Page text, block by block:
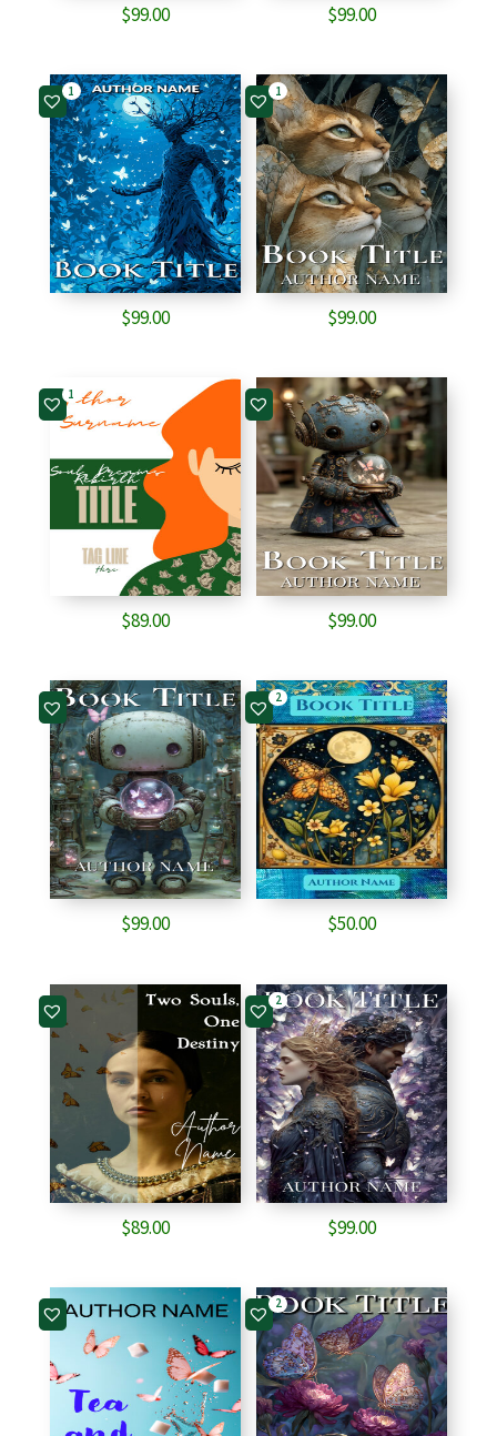
$99.00 $99.00
1
$99.00
1
$99.00
1
$89.00 $99.00
$99.00
2
$50.00
$89.00
2
$99.00
2